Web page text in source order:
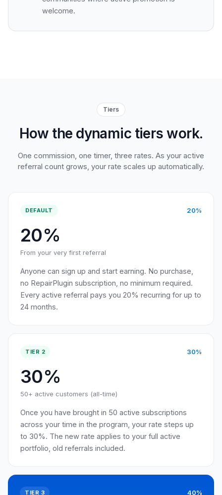
welcome.
Tiers
How the dynamic tiers work.
One commission, one timer, three rates. As your active
referral count grows, your rate scales up automatically.
DEFAULT 20%
20%
From your very first referral
Anyone can sign up and start earning. No purchase,
no RepairPlugin subscription, no minimum required.
Every active referral pays you 20% recurring for up to
24 months.
TIER 2 30%
30%
50+ active customers (all-time)
Once you have brought in 50 active subscriptions
across your time in the program, your rate steps up
to 30%. The new rate applies to your full active
portfolio, old referrals included.
TIER 3 40%